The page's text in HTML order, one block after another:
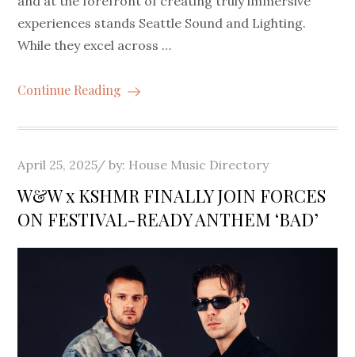
experiences stands Seattle Sound and Lighting.
While they excel across …
Continue Reading
Posted
on
April 25, 2025 by: House Music Directory
W&W x KSHMR FINALLY JOIN FORCES
ON FESTIVAL-READY ANTHEM ‘BAD’